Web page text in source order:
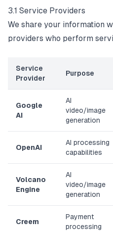
3.1 Service Providers
We share your information
providers who perform
Service
Provider
Purpose
Google
AI
AI
video/image
generation
OpenAI
AI processing
capabilities
Volcano
Engine
AI
video/image
generation
Creem
Payment
processing